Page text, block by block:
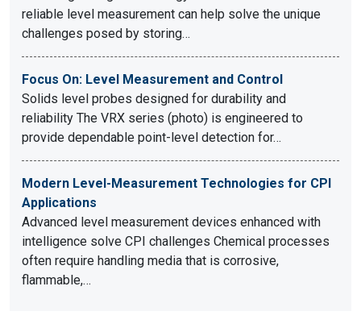
reliable level measurement can help solve the unique
challenges posed by storing…
Focus On: Level Measurement and Control
Solids level probes designed for durability and
reliability The VRX series (photo) is engineered to
provide dependable point-level detection for…
Modern Level-Measurement Technologies for CPI
Applications
Advanced level measurement devices enhanced with
intelligence solve CPI challenges Chemical processes
often require handling media that is corrosive,
flammable,…